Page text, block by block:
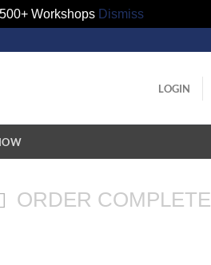
Workshops Dismiss
LOGIN
ORDER COMPLETE